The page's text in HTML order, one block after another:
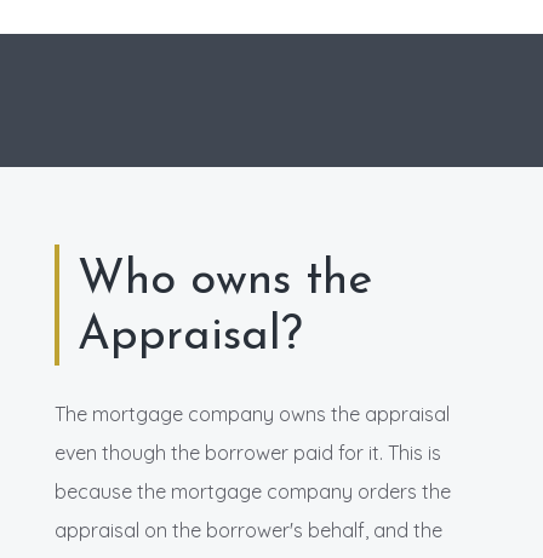
Who owns the
Appraisal?
The mortgage company owns the appraisal
even though the borrower paid for it. This is
because the mortgage company orders the
appraisal on the borrower's behalf, and the